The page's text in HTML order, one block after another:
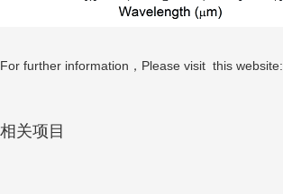
For further information，Please visit this website:
相关项目